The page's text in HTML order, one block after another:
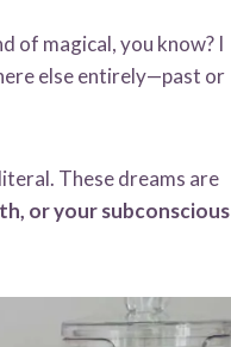
of magical, you know? I
else entirely—past or
These dreams are
or your subconscious